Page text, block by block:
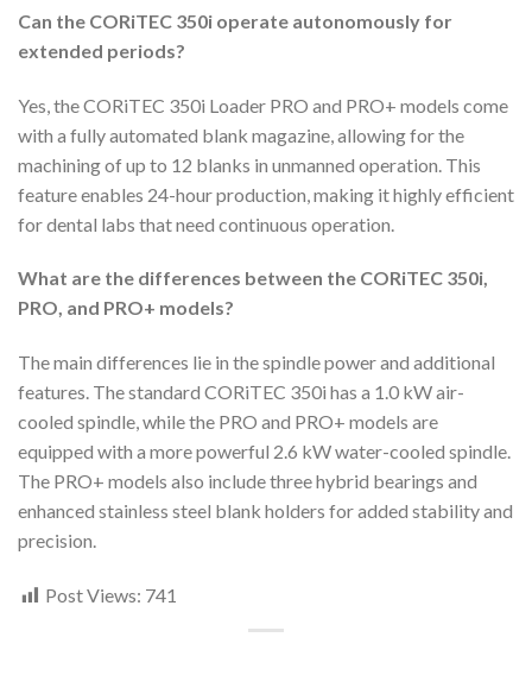
Can the CORiTEC 350i operate autonomously for
extended periods?
Yes, the CORiTEC 350i Loader PRO and PRO+ models come
with a fully automated blank magazine, allowing for the
machining of up to 12 blanks in unmanned operation. This
feature enables 24-hour production, making it highly efficient
for dental labs that need continuous operation.
What are the differences between the CORiTEC 350i,
PRO, and PRO+ models?
The main differences lie in the spindle power and additional
features. The standard CORiTEC 350i has a 1.0 kW air-
cooled spindle, while the PRO and PRO+ models are
equipped with a more powerful 2.6 kW water-cooled spindle.
The PRO+ models also include three hybrid bearings and
enhanced stainless steel blank holders for added stability and
precision.
Post Views: 741